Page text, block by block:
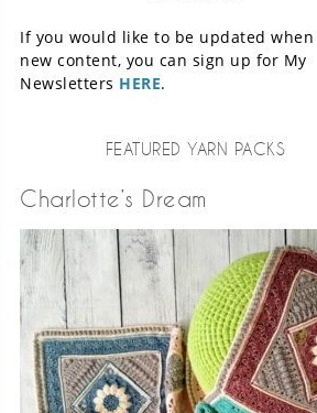
If you would like to be updated
new content, you can sign up for My
Newsletters HERE.
FEATURED YARN PACKS
Charlotte’s Dream